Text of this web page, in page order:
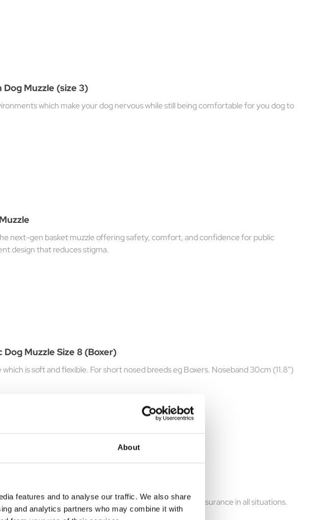
About
features and to analyse our traffic. We also share
and analytics partners who may combine it with
Muzzle (size 3)
which make your dog nervous while still being comfortable for you dog to
next-gen basket muzzle offering safety, comfort, and confidence for public
design that reduces stigma.
Dog Muzzle Size 8 (Boxer)
is soft and flexible. For short nosed breeds eg Boxers. Noseband 30cm (11.8")
Muzzle provides a dog owner with peace of mind and reassurance in all situations.